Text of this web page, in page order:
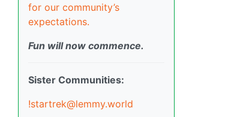
for our community’s
expectations.
Fun will now commence.
Sister Communities:
!startrek@lemmy.world